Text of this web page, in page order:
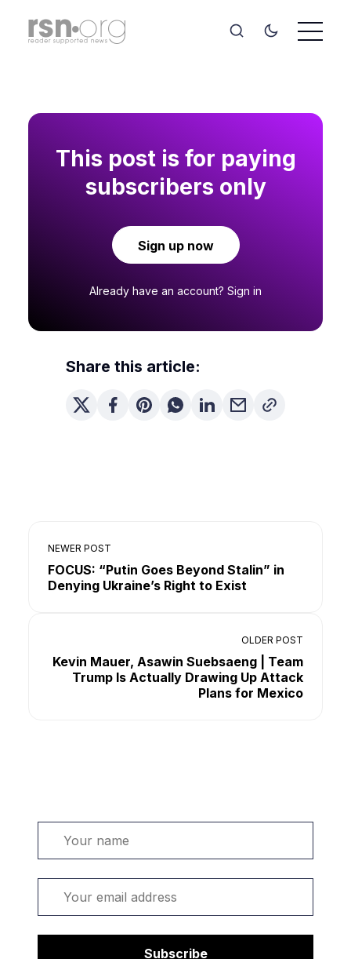
Subscribe
This post is for paying
subscribers only
Sign up now
Already have an account? Sign in
Share this article:
NEWER POST
FOCUS: “Putin Goes Beyond Stalin” in
Denying Ukraine’s Right to Exist
OLDER POST
Kevin Mauer, Asawin Suebsaeng | Team
Trump Is Actually Drawing Up Attack
Plans for Mexico